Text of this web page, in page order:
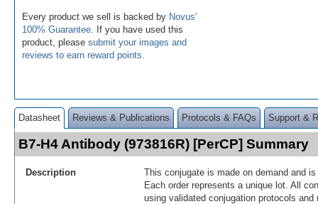
Every product we sell is backed by Novus'
100% Guarantee . If you have used this
product, please submit your images and
reviews to earn reward points
Datasheet Reviews & Publications Protocols & FAQs Support &
B7-H4 Antibody (973816R) [PerCP] Summary
Description
This conjugate is made on demand and
Each order represents a unique lot. All
using validated conjugation protocols